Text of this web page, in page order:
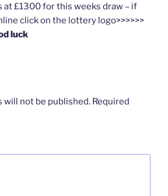
at £1300 for this weeks draw – if
click on the lottery logo>>>>>>
luck
will not be published. Required